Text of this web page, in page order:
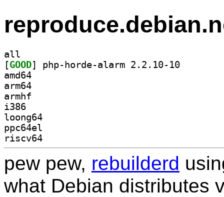
all
[GOOD
amd64
arm64
armhf
i386
loong64
ppc64el
riscv64
pew pew, rebuilderd
what Debian distributes